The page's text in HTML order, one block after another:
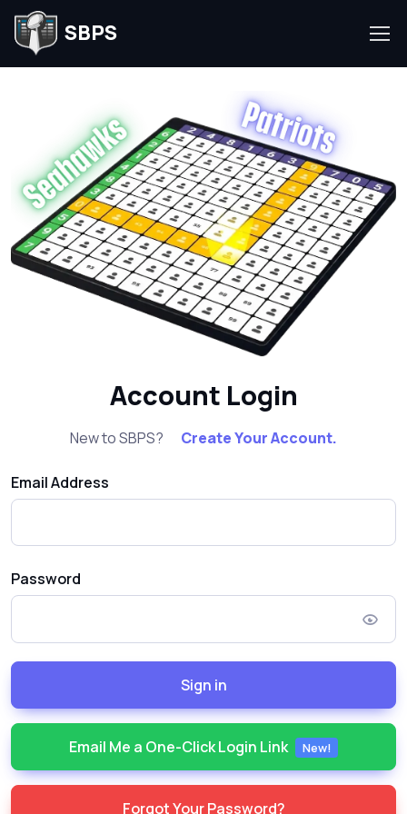
SBPS
Account Login
New to SBPS? Create Your Account.
Email Address
Password
Sign in
Email Me a One-Click Login Link New!
Forgot Your Password?